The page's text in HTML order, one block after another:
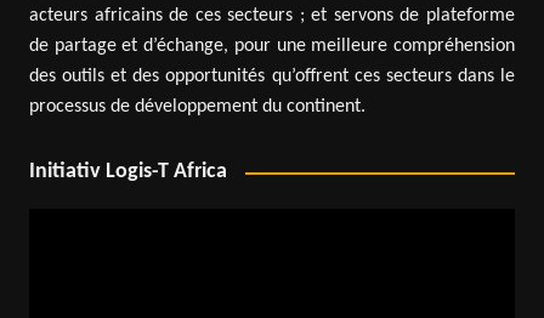
acteurs africains de ces secteurs ; et servons de plateforme
de partage et d’échange, pour une meilleure compréhension
des outils et des opportunités qu’offrent ces secteurs dans le
processus de développement du continent.
Initiativ Logis-T Africa